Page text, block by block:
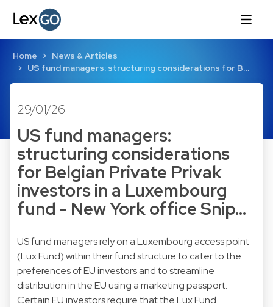
Home
News & Articles
US fund managers: structuring considerations for B…
29/01/26
US fund managers:
structuring considerations
for Belgian Private Privak
investors in a Luxembourg
fund - New York office Snip…
US fund managers rely on a Luxembourg access point
(Lux Fund) within their fund structure to cater to the
preferences of EU investors and to streamline
distribution in the EU using a marketing passport.
Certain EU investors require that the Lux Fund